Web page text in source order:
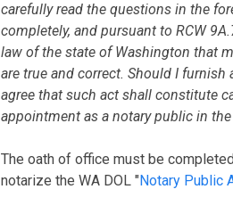
carefully read the questions in the
completely, and pursuant to RCW
law of the state of Washington that
are true and correct. Should I
agree that such act shall constitute
appointment as a notary public in
The oath of office must be
notarize the WA DOL "Notary Public